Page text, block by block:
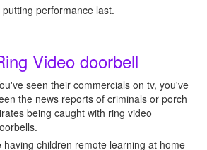
performance last.
Video doorbell
seen their commercials on tv, you've
the news reports of criminals or porch
being caught with ring video
having children remote learning at home